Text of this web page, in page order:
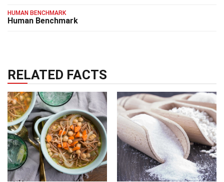
HUMAN BENCHMARK
Human Benchmark
RELATED FACTS